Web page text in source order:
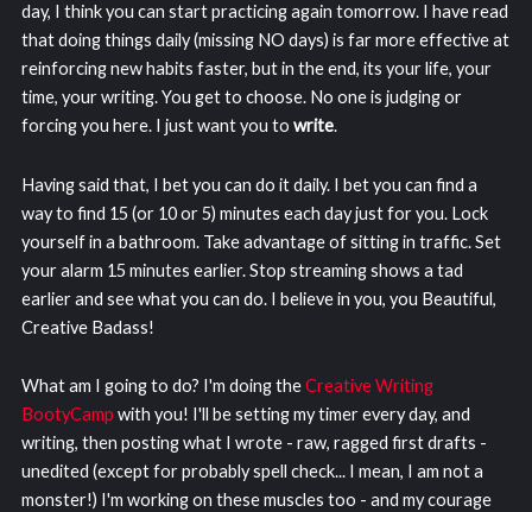
day, I think you can start practicing again tomorrow. I have read
that doing things daily (missing NO days) is far more effective at
reinforcing new habits faster, but in the end, its your life, your
time, your writing. You get to choose. No one is judging or
forcing you here. I just want you to write.
Having said that, I bet you can do it daily. I bet you can find a
way to find 15 (or 10 or 5) minutes each day just for you. Lock
yourself in a bathroom. Take advantage of sitting in traffic. Set
your alarm 15 minutes earlier. Stop streaming shows a tad
earlier and see what you can do. I believe in you, you Beautiful,
Creative Badass!
What am I going to do? I'm doing theCreative Writing
BootyCamp with you! I'll be setting my timer every day, and
writing, then posting what I wrote - raw, ragged first drafts -
unedited (except for probably spell check... I mean, I am not a
monster!) I'm working on these muscles too - and my courage